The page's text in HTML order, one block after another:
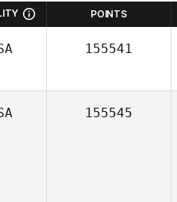
POINTS
155541
155545